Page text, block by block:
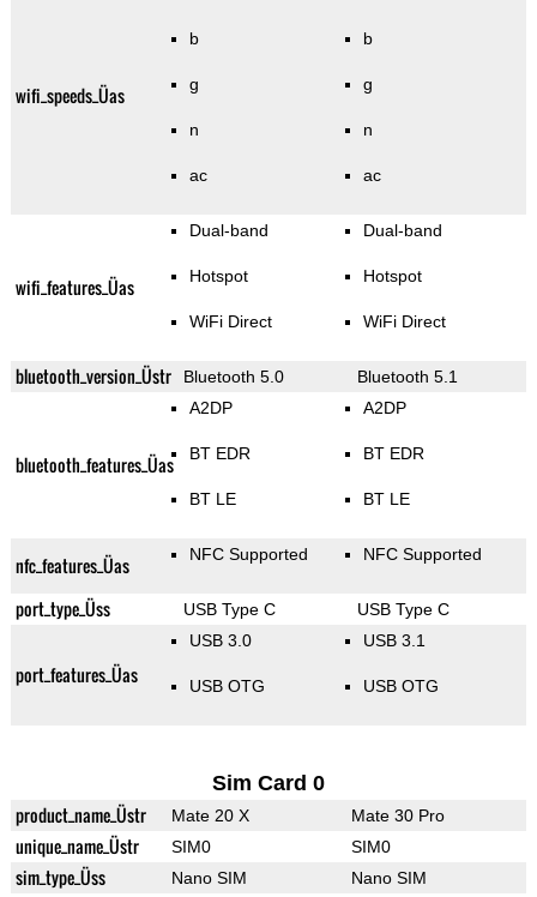
wifi_speeds_Üas
b
g
n
ac
b
g
n
ac
wifi_features_Üas
Dual-band
Hotspot
WiFi Direct
Dual-band
Hotspot
WiFi Direct
bluetooth_version_Üstr Bluetooth 5.0 Bluetooth 5.1
bluetooth_features_Üas
A2DP
BT EDR
BT LE
A2DP
BT EDR
BT LE
nfc_features_Üas NFC Supported NFC Supported
port_type_Üss USB Type C USB Type C
port_features_Üas
USB 3.0
USB OTG
USB 3.1
USB OTG
Sim Card 0
product_name_Üstr Mate 20 X Mate 30 Pro
unique_name_Üstr SIM0 SIM0
sim_type_Üss Nano SIM Nano SIM